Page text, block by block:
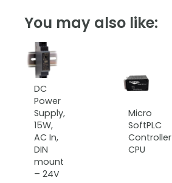
You may also like:
DC
Power
Supply,
15W,
AC In,
DIN
mount
– 24V
Micro
SoftPLC
Controller
CPU